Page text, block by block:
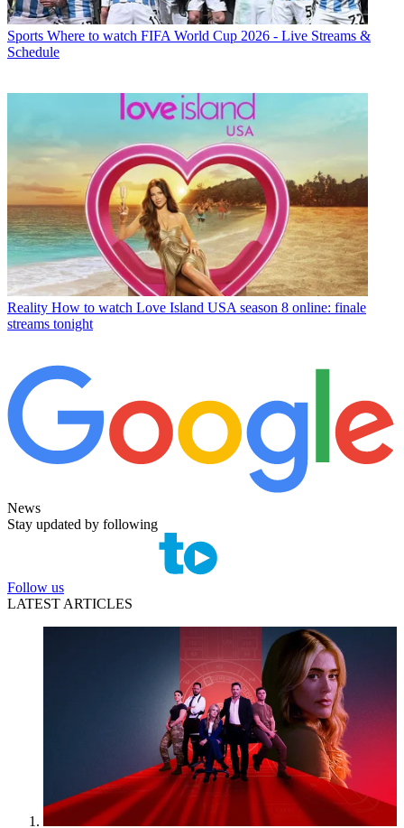
Sports Where to watch FIFA World Cup 2026 - Live Streams &
Schedule
Reality How to watch Love Island USA season 8 online: finale
streams tonight
News
Stay updated by following
Follow us
LATEST ARTICLES